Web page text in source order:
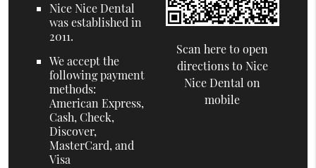
Nice Nice Dental
was established in
2011.
We accept the
following payment
methods:
American Express,
Cash, Check,
Discover,
MasterCard, and
Visa
Scan here to open
directions to Nice
Nice Dental on
mobile